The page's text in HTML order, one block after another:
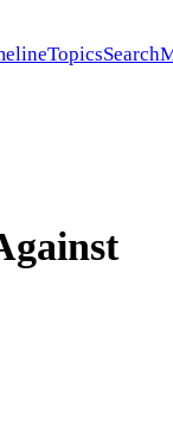
TopicsSearch